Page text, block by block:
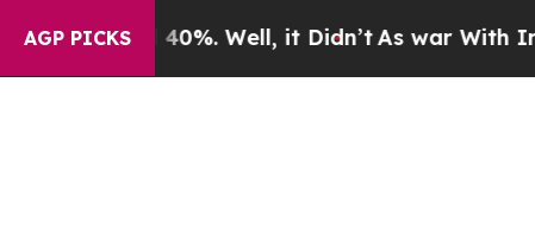
AGP PICKS40%. Well, it Didn’tAs war With Iran